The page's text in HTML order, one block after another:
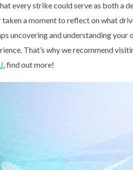
every strike could serve as both a
a moment to reflect on what
uncovering and understanding your
That’s why we recommend
, find out more!